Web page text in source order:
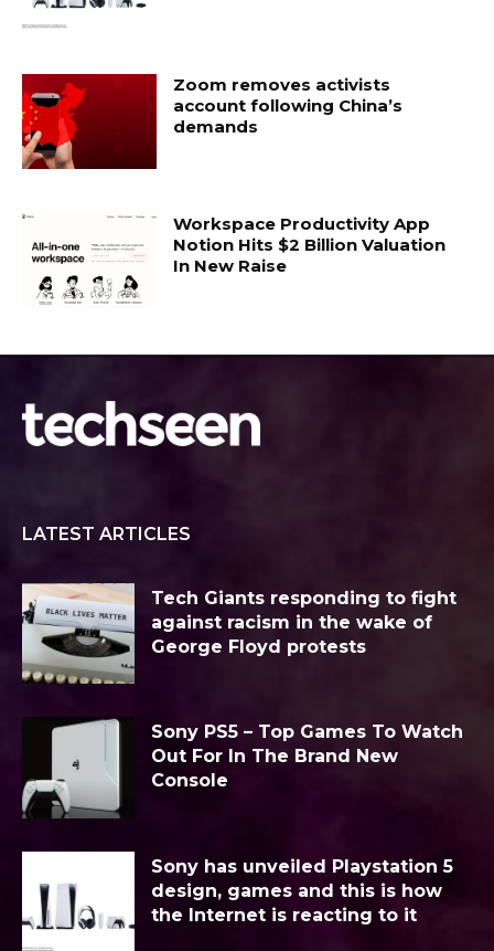
Zoom removes activists
account following China’s
demands
Workspace Productivity App
Notion Hits $2 Billion Valuation
In New Raise
LATEST ARTICLES
Tech Giants responding to fight
against racism in the wake of
George Floyd protests
Sony PS5 – Top Games To Watch
Out For In The Brand New
Console
Sony has unveiled Playstation 5
design, games and this is how
the Internet is reacting to it